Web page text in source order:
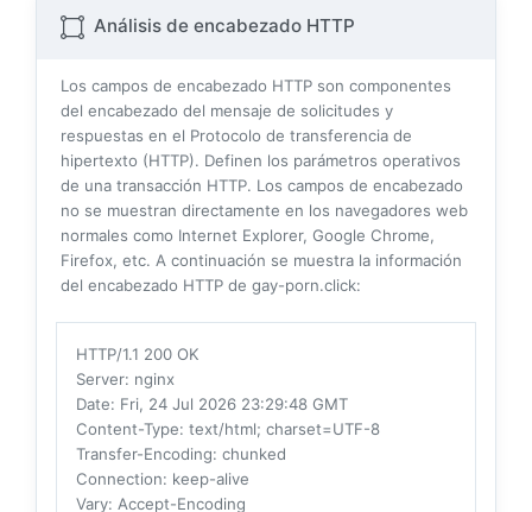
Análisis de encabezado HTTP
Los campos de encabezado HTTP son componentes
del encabezado del mensaje de solicitudes y
respuestas en el Protocolo de transferencia de
hipertexto (HTTP). Definen los parámetros operativos
de una transacción HTTP. Los campos de encabezado
no se muestran directamente en los navegadores web
normales como Internet Explorer, Google Chrome,
Firefox, etc. A continuación se muestra la información
del encabezado HTTP de gay-porn.click:
HTTP/1.1 200 OK
Server: nginx
Date: Fri, 24 Jul 2026 23:29:48 GMT
Content-Type: text/html; charset=UTF-8
Transfer-Encoding: chunked
Connection: keep-alive
Vary: Accept-Encoding